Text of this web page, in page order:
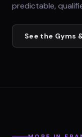
predictable,
See the Gyms